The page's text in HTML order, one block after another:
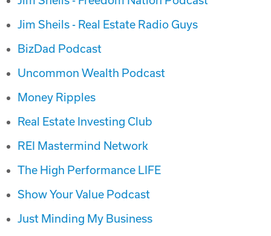
Jim Sheils - Real Estate Radio Guys
BizDad Podcast
Uncommon Wealth Podcast
Money Ripples
Real Estate Investing Club
REI Mastermind Network
The High Performance LIFE
Show Your Value Podcast
Just Minding My Business